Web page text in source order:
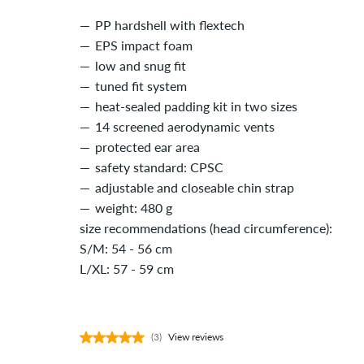
PP hardshell with flextech
EPS impact foam
low and snug fit
tuned fit system
heat-sealed padding kit in two sizes
14 screened aerodynamic vents
protected ear area
safety standard: CPSC
adjustable and closeable chin strap
weight: 480 g
size recommendations (head circumference):
S/M: 54 - 56 cm
L/XL: 57 - 59 cm
(3) View reviews